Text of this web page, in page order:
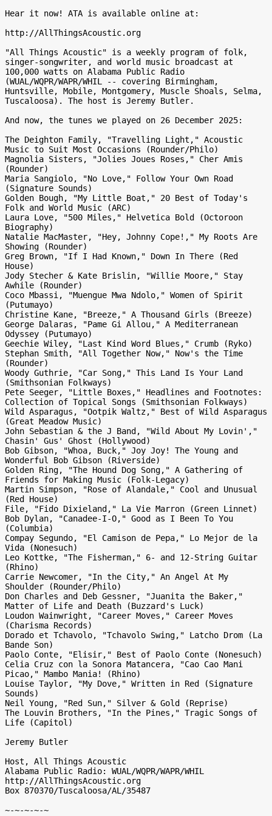
Hear it now! ATA is available online at:
http://AllThingsAcoustic.org
"All Things Acoustic" is a weekly program of folk,
singer-songwriter, and world music broadcast at
100,000 watts on Alabama Public Radio
(WUAL/WQPR/WAPR/WHIL -- covering Birmingham,
Huntsville, Mobile, Montgomery, Muscle Shoals, Selma,
Tuscaloosa). The host is Jeremy Butler.
And now, the tunes we played on 26 December 2025:
The Deighton Family, "Travelling Light," Acoustic
Music to Suit Most Occasions (Rounder/Philo)
Magnolia Sisters, "Jolies Joues Roses," Cher Amis
(Rounder)
Maria Sangiolo, "No Love," Follow Your Own Road
(Signature Sounds)
Golden Bough, "My Little Boat," 20 Best of Today's
Folk and World Music (ARC)
Laura Love, "500 Miles," Helvetica Bold (Octoroon
Biography)
Natalie MacMaster, "Hey, Johnny Cope!," My Roots Are
Showing (Rounder)
Greg Brown, "If I Had Known," Down In There (Red
House)
Jody Stecher & Kate Brislin, "Willie Moore," Stay
Awhile (Rounder)
Coco Mbassi, "Muengue Mwa Ndolo," Women of Spirit
(Putumayo)
Christine Kane, "Breeze," A Thousand Girls (Breeze)
George Dalaras, "Pame Gi Allou," A Mediterranean
Odyssey (Putumayo)
Geechie Wiley, "Last Kind Word Blues," Crumb (Ryko)
Stephan Smith, "All Together Now," Now's the Time
(Rounder)
Woody Guthrie, "Car Song," This Land Is Your Land
(Smithsonian Folkways)
Pete Seeger, "Little Boxes," Headlines and Footnotes:
Collection of Topical Songs (Smithsonian Folkways)
Wild Asparagus, "Ootpik Waltz," Best of Wild Asparagus
(Great Meadow Music)
John Sebastian & the J Band, "Wild About My Lovin',"
Chasin' Gus' Ghost (Hollywood)
Bob Gibson, "Whoa, Buck," Joy Joy! The Young and
Wonderful Bob Gibson (Riverside)
Golden Ring, "The Hound Dog Song," A Gathering of
Friends for Making Music (Folk-Legacy)
Martin Simpson, "Rose of Alandale," Cool and Unusual
(Red House)
File, "Fido Dixieland," La Vie Marron (Green Linnet)
Bob Dylan, "Canadee-I-O," Good as I Been To You
(Columbia)
Compay Segundo, "El Camison de Pepa," Lo Mejor de la
Vida (Nonesuch)
Leo Kottke, "The Fisherman," 6- and 12-String Guitar
(Rhino)
Carrie Newcomer, "In the City," An Angel At My
Shoulder (Rounder/Philo)
Don Charles and Deb Gessner, "Juanita the Baker,"
Matter of Life and Death (Buzzard's Luck)
Loudon Wainwright, "Career Moves," Career Moves
(Charisma Records)
Dorado et Tchavolo, "Tchavolo Swing," Latcho Drom (La
Bande Son)
Paolo Conte, "Elisir," Best of Paolo Conte (Nonesuch)
Celia Cruz con la Sonora Matancera, "Cao Cao Mani
Picao," Mambo Mania! (Rhino)
Louise Taylor, "My Dove," Written in Red (Signature
Sounds)
Neil Young, "Red Sun," Silver & Gold (Reprise)
The Louvin Brothers, "In the Pines," Tragic Songs of
Life (Capitol)
Jeremy Butler
Host, All Things Acoustic
Alabama Public Radio: WUAL/WQPR/WAPR/WHIL
http://AllThingsAcoustic.org
Box 870370/Tuscaloosa/AL/35487
~-~-~-~-~